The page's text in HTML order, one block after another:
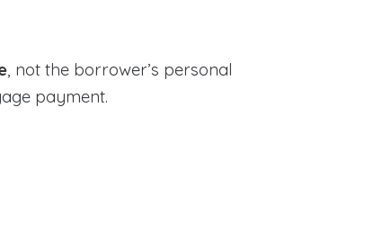
, not the borrower’s personal
payment.